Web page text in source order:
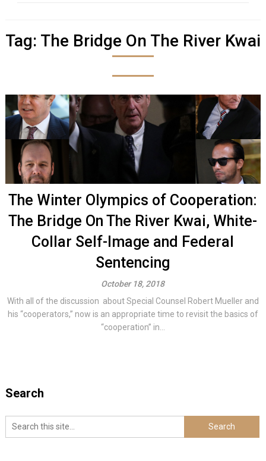
Tag: The Bridge On The River Kwai
The Winter Olympics of Cooperation:
The Bridge On The River Kwai, White-
Collar Self-Image and Federal
Sentencing
October 18, 2018
With all of the discussion about Special Counsel Robert Mueller and
his “cooperators,” now is an appropriate time to revisit the basics of
“cooperation” in...
Search